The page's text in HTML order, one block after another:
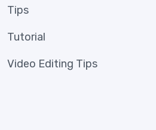
Tips
Tutorial
Video Editing Tips